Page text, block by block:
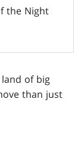
of big
than just